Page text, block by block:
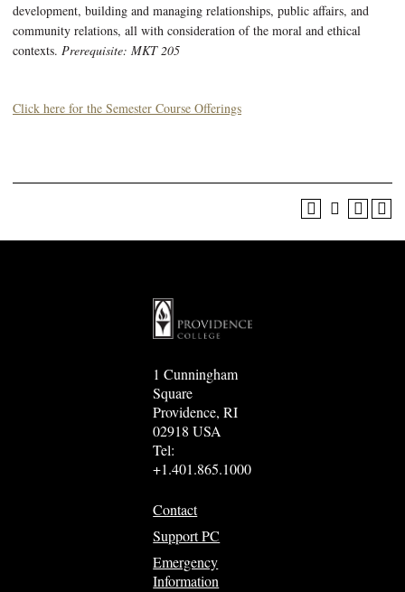
development, building and managing relationships, public affairs, and
community relations, all with consideration of the moral and ethical
contexts. Prerequisite: MKT 205
Click here for the Semester Course Offerings
1 Cunningham
Square
Providence, RI
02918 USA
Tel:
+1.401.865.1000
Contact
Support PC
Emergency
Information